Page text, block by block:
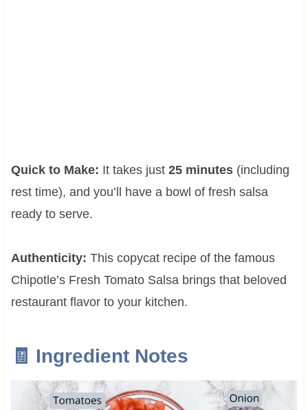
Quick to Make: It takes just 25 minutes (including
rest time), and you’ll have a bowl of fresh salsa
ready to serve.
Authenticity: This copycat recipe of the famous
Chipotle’s Fresh Tomato Salsa brings that beloved
restaurant flavor to your kitchen.
🧾 Ingredient Notes